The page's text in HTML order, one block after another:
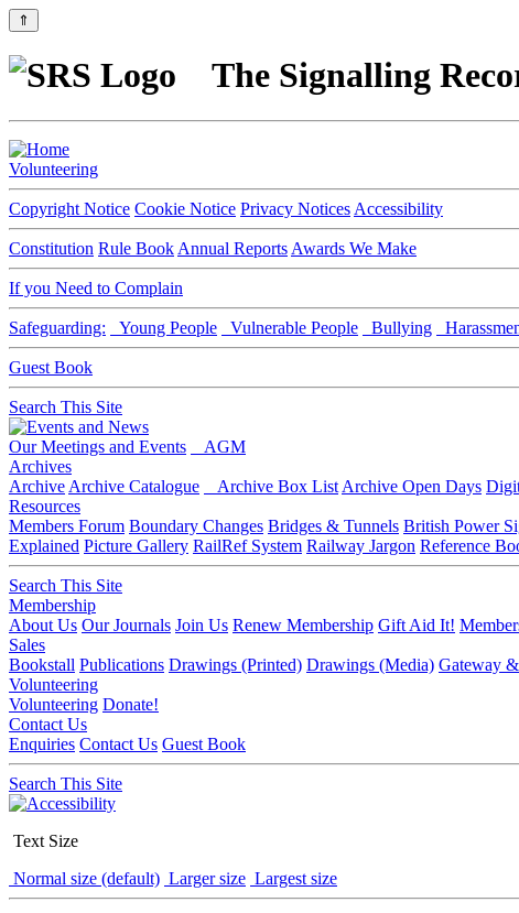
⇑
The Signalling
Volunteering
Copyright Notice Cookie Notice Privacy Notices Accessibility
Constitution Rule Book Annual Reports Awards We Make
If you Need to Complain
Safeguarding: Young People Vulnerable People Bullying
Guest Book
Search This Site
Our Meetings and Events
AGM
Archives
Archive Archive Catalogue Archive Box List Archive Open Days
Resources
Members Forum Boundary Changes Bridges & Tunnels British Power
Explained Picture Gallery RailRef System Railway Jargon Reference
Search This Site
Membership
About Us Our Journals Join Us Renew Membership Gift Aid It!
Sales
Bookstall Publications Drawings (Printed) Drawings (Media) Gateway
Volunteering
Volunteering Donate!
Contact Us
Enquiries Contact Us Guest Book
Search This Site
Text Size
Normal size (default) Larger size Largest size